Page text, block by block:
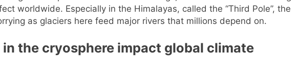
worldwide. Especially in the Himalayas, called the “Third Pole”, the
as glaciers here feed major rivers that millions depend on.
the cryosphere impact global climate